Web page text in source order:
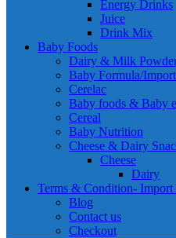
Energy Drinks
Juice
Drink Mix
Baby Foods
Dairy & Milk
Baby Formula/
Cerelac
Baby foods & Baby
Cereal
Baby Nutrition
Cheese & Dairy
Cheese
Dairy
Terms & Condition- Import
Blog
Contact us
Checkout